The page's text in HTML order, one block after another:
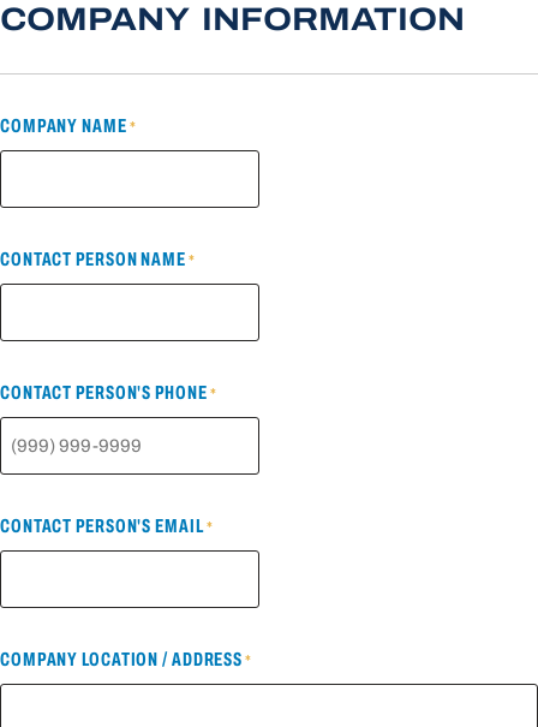
COMPANY INFORMATION
COMPANY NAME *
CONTACT PERSON NAME *
CONTACT PERSON'S PHONE *
CONTACT PERSON'S EMAIL*
COMPANY LOCATION / ADDRESS *